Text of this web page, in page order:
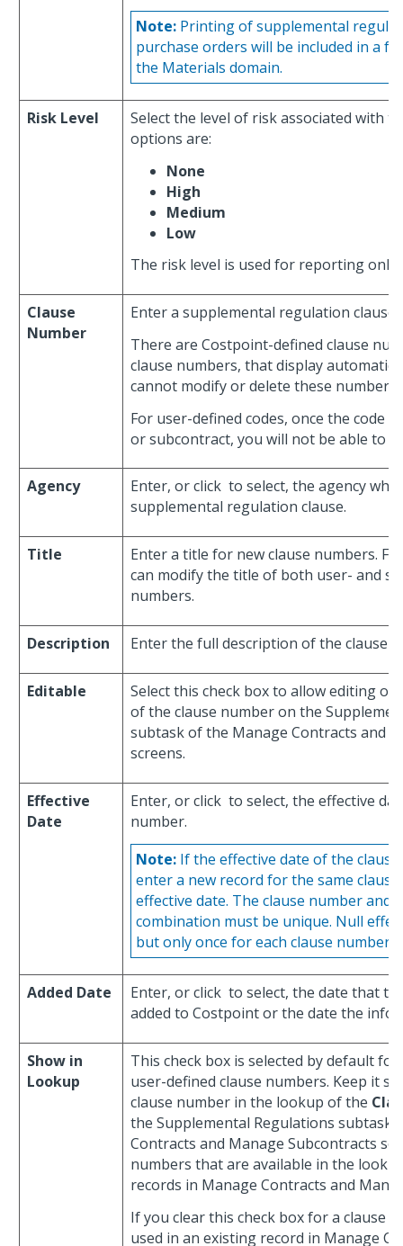
Note: Printing of supplemental
purchase orders will be included in a
the Materials domain.
Risk Level
Select the level of risk associated with
options are:
None
High
Medium
Low
The risk level is used for reporting only.
Clause
Number
Enter a supplemental regulation clause
There are Costpoint-defined clause
clause numbers, that display
cannot modify or delete these numbers.
For user-defined codes, once the code
or subcontract, you will not be able to
Agency Enter, or click to select, the agency
supplemental regulation clause.
Title
Enter a title for new clause numbers.
can modify the title of both user- and
numbers.
Description Enter the full description of the clause
Editable
Select this check box to allow editing
of the clause number on the
subtask of the Manage Contracts and
screens.
Effective
Date
Enter, or click to select, the effective
number.
Note: If the effective date of the
enter a new record for the same
effective date. The clause number and
combination must be unique. Null
but only once for each clause number.
Added Date Enter, or click to select, the date that
added to Costpoint or the date the
Show in
Lookup
This check box is selected by default
user-defined clause numbers. Keep it
clause number in the lookup of the
the Supplemental Regulations subtask
Contracts and Manage Subcontracts
numbers that are available in the
records in Manage Contracts and
If you clear this check box for a clause
used in an existing record in Manage